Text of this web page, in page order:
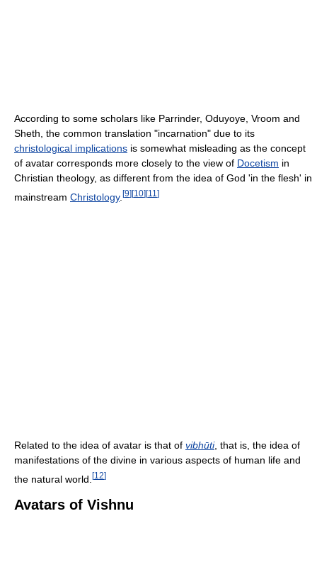
According to some scholars like Parrinder, Oduyoye, Vroom and
Sheth, the common translation "incarnation" due to its
christological implications is somewhat misleading as the concept
of avatar corresponds more closely to the view of Docetism in
Christian theology, as different from the idea of God 'in the flesh' in
mainstream Christology. [9][10][11 ]
Related to the idea of avatar is that of vibhūti, that is, the idea of
manifestations of the divine in various aspects of human life and
the natural world. [12]
Avatars of Vishnu